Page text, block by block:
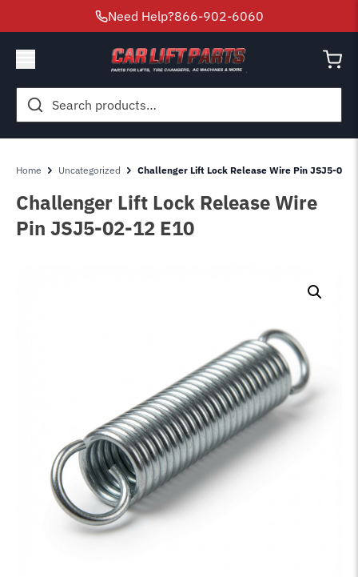
Need Help?866-902-6060
Search
for:
Home Uncategorized Challenger Lift Lock Release Wire Pin JSJ5-02-
Challenger Lift Lock Release Wire
Pin JSJ5-02-12 E10